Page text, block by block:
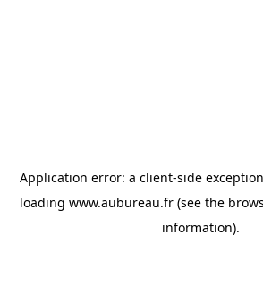
Application error: a client-side
loading www.aubureau.fr(see the
information).